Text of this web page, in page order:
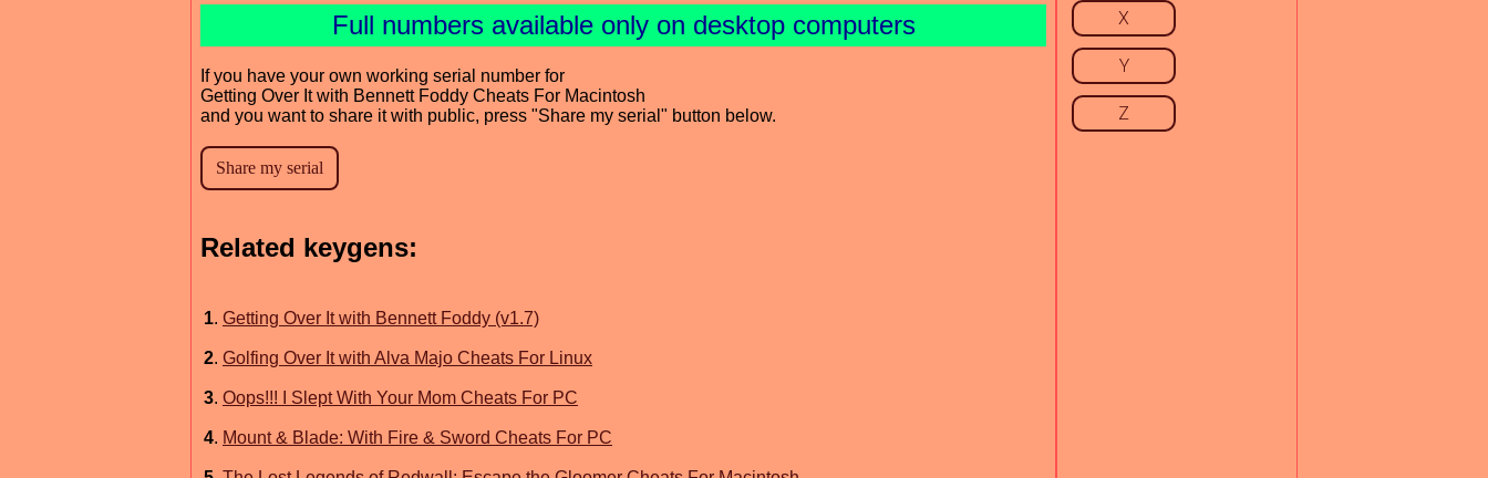
Full numbers available only on desktop computers
If you have your own working serial number for
Getting Over It with Bennett Foddy Cheats For Macintosh
and you want to share it with public, press "Share my serial" button below.
Related keygens:
1. Getting Over It with Bennett Foddy (v1.7)
2. Golfing Over It with Alva Majo Cheats For Linux
3. Oops!!! I Slept With Your Mom Cheats For PC
4. Mount & Blade: With Fire & Sword Cheats For PC
X
Y
Z